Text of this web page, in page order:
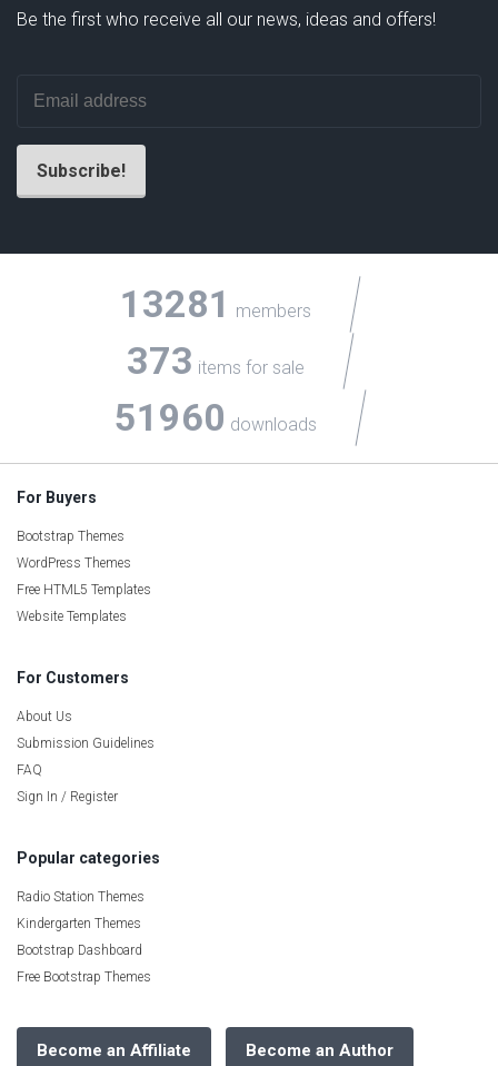
Be the first who receive all our news, ideas and offers!
13281 members
373 items for sale
51960 downloads
For Buyers
Bootstrap Themes
WordPress Themes
Free HTML5 Templates
Website Templates
For Customers
About Us
Submission Guidelines
FAQ
Sign In / Register
Popular categories
Radio Station Themes
Kindergarten Themes
Bootstrap Dashboard
Free Bootstrap Themes
Become an Affiliate Become an Author